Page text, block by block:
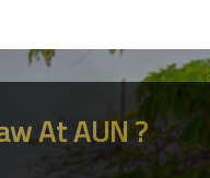
At AUN ?